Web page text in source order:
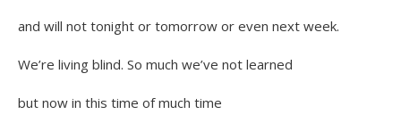
and will not tonight or tomorrow or even next week.
We’re living blind. So much we’ve not learned
but now in this time of much time